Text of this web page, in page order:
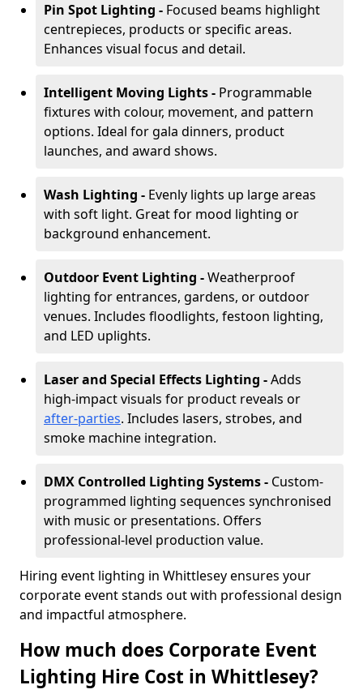
Pin Spot Lighting - Focused beams highlight
centrepieces, products or specific areas.
Enhances visual focus and detail.
Intelligent Moving Lights - Programmable
fixtures with colour, movement, and pattern
options. Ideal for gala dinners, product
launches, and award shows.
Wash Lighting - Evenly lights up large areas
with soft light. Great for mood lighting or
background enhancement.
Outdoor Event Lighting -Weatherproof
lighting for entrances, gardens, or outdoor
venues. Includes floodlights, festoon lighting,
and LED uplights.
Laser and Special Effects Lighting -Adds
high-impact visuals for product reveals or
after-parties. Includes lasers, strobes, and
smoke machine integration.
DMX Controlled Lighting Systems - Custom-
programmed lighting sequences synchronised
with music or presentations. Offers
professional-level production value.
Hiring event lighting in Whittlesey ensures your
corporate event stands out with professional design
and impactful atmosphere.
How much does Corporate Event
Lighting Hire Cost in Whittlesey?